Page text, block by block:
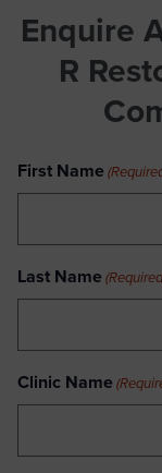
Enquire
R
First Name
Last Name
Clinic Name